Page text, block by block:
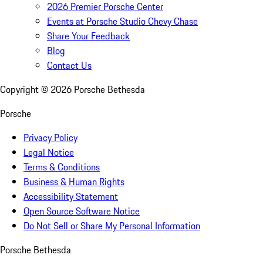
2026 Premier Porsche Center
Events at Porsche Studio Chevy Chase
Share Your Feedback
Blog
Contact Us
Copyright © 2026 Porsche Bethesda
Porsche
Privacy Policy
Legal Notice
Terms & Conditions
Business & Human Rights
Accessibility Statement
Open Source Software Notice
Do Not Sell or Share My Personal Information
Porsche Bethesda